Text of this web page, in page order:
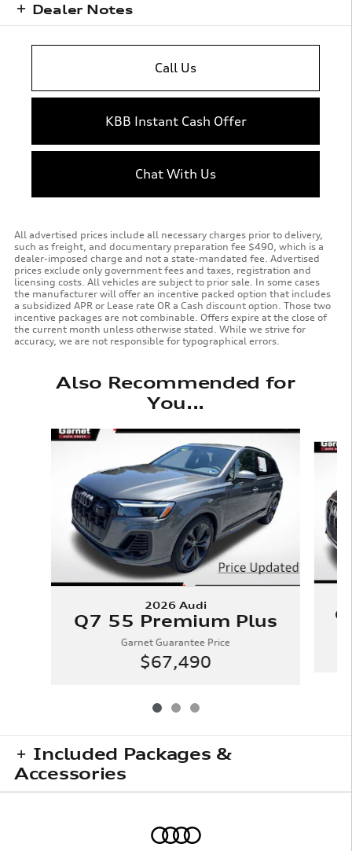
Dealer Notes
Call Us
KBB Instant Cash Offer
Chat With Us
All advertised prices include all necessary charges prior to delivery,
such as freight, and documentary preparation fee $490, which is a
dealer-imposed charge and not a state-mandated fee. Advertised
prices exclude only government fees and taxes, registration and
licensing costs. All vehicles are subject to prior sale. In some cases
the manufacturer will offer an incentive packed option that includes
a subsidized APR or Lease rate OR a Cash discount option. Those two
incentive packages are not combinable. Offers expire at the close of
the current month unless otherwise stated. While we strive for
accuracy, we are not responsible for typographical errors.
Also Recommended for
You...
Slide 1 of 3
2026 Audi
Q7 55 Premium Plus
Garnet Guarantee Price
$67,490
Included Packages &
Accessories